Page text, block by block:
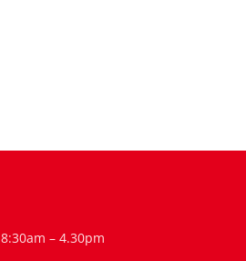
8:30am – 4.30pm